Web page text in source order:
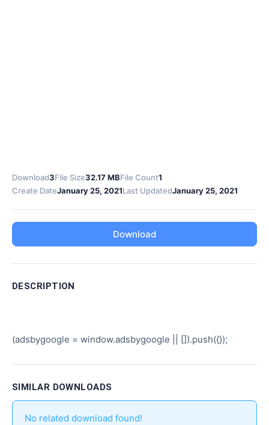
Download3File Size32.17 MBFile Count1
Create DateJanuary 25, 2021Last UpdatedJanuary 25, 2021
Download
DESCRIPTION
(adsbygoogle = window.adsbygoogle || []).push({});
SIMILAR DOWNLOADS
No related download found!